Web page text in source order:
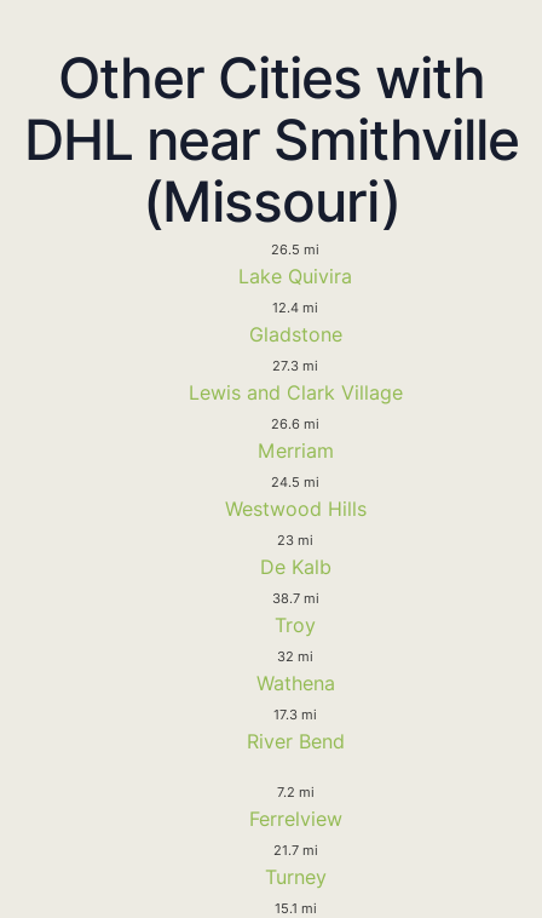
Other Cities with
DHL near Smithville
(Missouri)
26.5 mi
Lake Quivira
12.4 mi
Gladstone
27.3 mi
Lewis and Clark Village
26.6 mi
Merriam
24.5 mi
Westwood Hills
23 mi
De Kalb
38.7 mi
Troy
32 mi
Wathena
17.3 mi
River Bend
7.2 mi
Ferrelview
21.7 mi
Turney
15.1 mi